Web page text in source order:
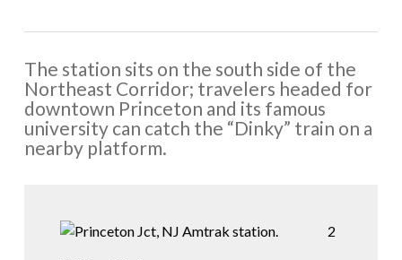
The station sits on the south side of the
Northeast Corridor; travelers headed for
downtown Princeton and its famous
university can catch the “Dinky” train on a
nearby platform.
2